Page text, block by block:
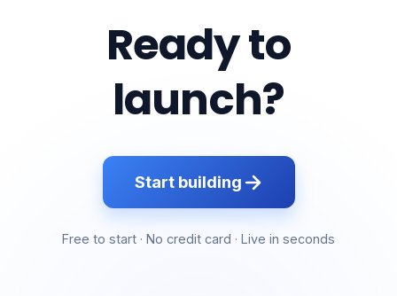
Ready to
launch?
Start building
Free to start · No credit card · Live in seconds